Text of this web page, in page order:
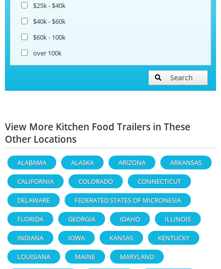
$25k - $40k
$40k - $60k
$60k - 100k
over 100k
Search
View More Kitchen Food Trailers in These
Other Locations
ALABAMA ALASKA ARIZONA ARKANSAS
CALIFORNIA COLORADO CONNECTICUT
DELAWARE FEDERATED STATES OF MICRONESIA
FLORIDA GEORGIA IDAHO ILLINOIS
INDIANA IOWA KANSAS KENTUCKY
LOUISIANA MAINE MARYLAND